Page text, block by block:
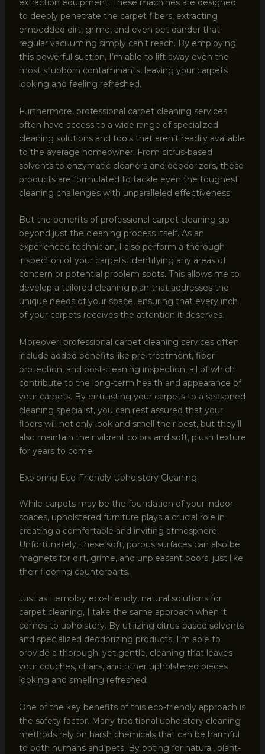
extraction equipment. These machines are designed
to deeply penetrate the carpet fibers, extracting
embedded dirt, grime, and even pet dander that
regular vacuuming simply can’t reach. By employing
this powerful suction, I’m able to lift away even the
most stubborn contaminants, leaving your carpets
looking and feeling refreshed.
Furthermore, professional carpet cleaning services
often have access to a wide range of specialized
cleaning solutions and tools that aren’t readily available
to the average homeowner. From citrus-based
solvents to enzymatic cleaners and deodorizers, these
products are formulated to tackle even the toughest
cleaning challenges with unparalleled effectiveness.
But the benefits of professional carpet cleaning go
beyond just the cleaning process itself. As an
experienced technician, I also perform a thorough
inspection of your carpets, identifying any areas of
concern or potential problem spots. This allows me to
develop a tailored cleaning plan that addresses the
unique needs of your space, ensuring that every inch
of your carpets receives the attention it deserves.
Moreover, professional carpet cleaning services often
include added benefits like pre-treatment, fiber
protection, and post-cleaning inspection, all of which
contribute to the long-term health and appearance of
your carpets. By entrusting your carpets to a seasoned
cleaning specialist, you can rest assured that your
floors will not only look and smell their best, but they’ll
also maintain their vibrant colors and soft, plush texture
for years to come.
Exploring Eco-Friendly Upholstery Cleaning
While carpets may be the foundation of your indoor
spaces, upholstered furniture plays a crucial role in
creating a comfortable and inviting atmosphere.
Unfortunately, these soft, porous surfaces can also be
magnets for dirt, grime, and unpleasant odors, just like
their flooring counterparts.
Just as I employ eco-friendly, natural solutions for
carpet cleaning, I take the same approach when it
comes to upholstery. By utilizing citrus-based solvents
and specialized deodorizing products, I’m able to
provide a thorough, yet gentle, cleaning that leaves
your couches, chairs, and other upholstered pieces
looking and smelling refreshed.
One of the key benefits of this eco-friendly approach is
the safety factor. Many traditional upholstery cleaning
methods rely on harsh chemicals that can be harmful
to both humans and pets. By opting for natural, plant-